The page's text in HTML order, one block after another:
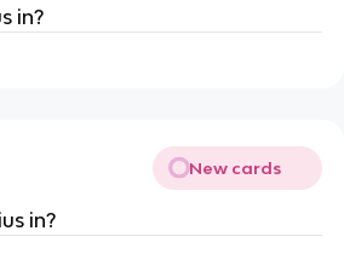
in?
New cards
in?